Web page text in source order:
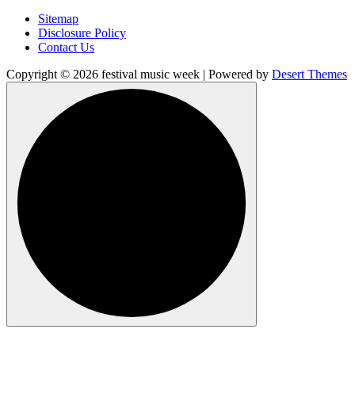
Sitemap
Disclosure Policy
Contact Us
Copyright © 2026 festival music week | Powered by Desert Themes